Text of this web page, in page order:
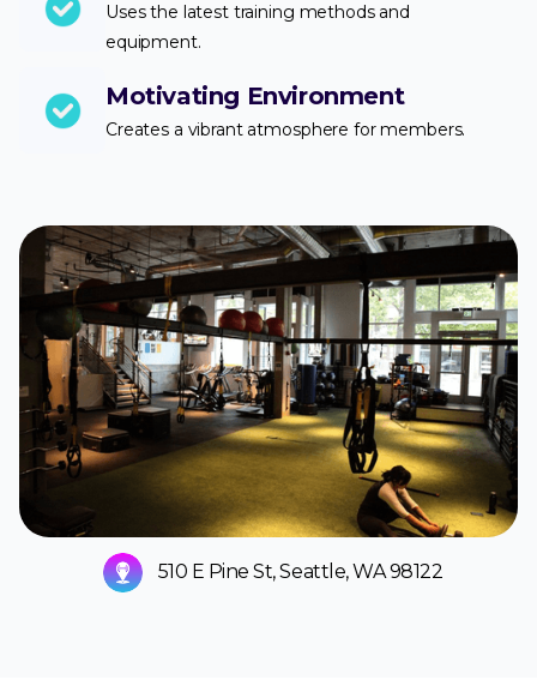
Uses the latest training methods and
equipment.
Motivating Environment
Creates a vibrant atmosphere for members.
510 E Pine St, Seattle, WA 98122